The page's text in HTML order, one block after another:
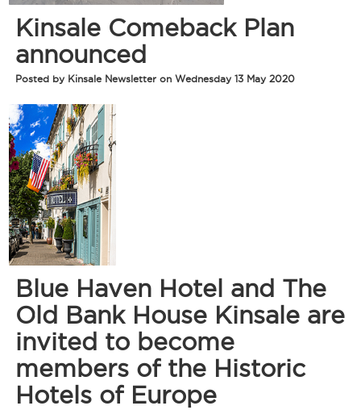
Kinsale Comeback Plan
announced
Posted by Kinsale Newsletter on Wednesday 13 May 2020
Blue Haven Hotel and The
Old Bank House Kinsale are
invited to become
members of the Historic
Hotels of Europe